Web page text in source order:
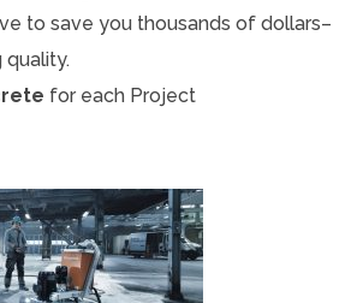
to save you thousands of dollars–
quality.
for each Project